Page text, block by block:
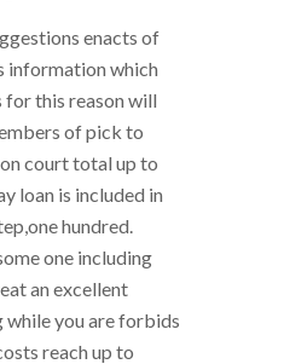
enacts of
information which
for this reason will
of pick to
court total up to
loan is included in
hundred.
one including
an excellent
you are forbids
reach up to